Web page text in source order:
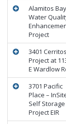
Alamitos Bay
Water
Project
3401 Cerritos
Project at
E Wardlow
3701 Pacific
Place –
Self Storage
Project EIR